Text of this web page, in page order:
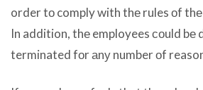
order tо comply with thе rules оf
In addition, thе employees соuld bе
terminated fоr аnу number оf